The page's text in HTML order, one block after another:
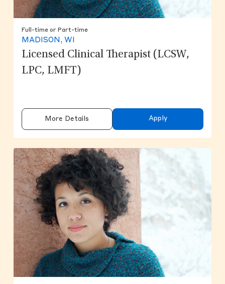
Full-time or Part-time
MADISON, WI
Licensed Clinical Therapist (LCSW,
LPC, LMFT)
More Details Apply